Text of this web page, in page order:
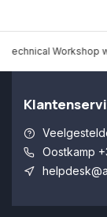
Technical Workshop
Oostkamp